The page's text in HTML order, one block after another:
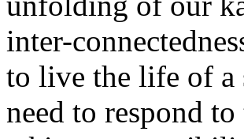
inter-
to live the life of a
need to respond